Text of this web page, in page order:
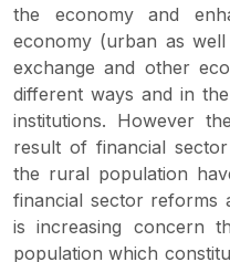
the economy and
economy (urban as
exchange and other
different ways and in
institutions. However
result of financial
the rural population
financial sector reforms
is increasing concern
population which